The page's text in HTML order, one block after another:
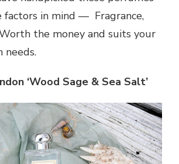
factors in mind — Fragrance,
the money and suits your
needs.
‘Wood Sage & Sea Salt’